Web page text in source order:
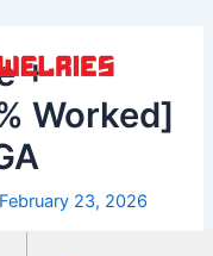
+
Worked]
February 23, 2026